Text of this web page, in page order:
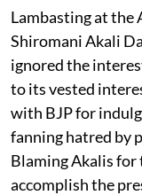
Lambasting at the
Shiromani Akali
ignored the
to its vested
with BJP for
fanning hatred by
Blaming Akalis
accomplish the